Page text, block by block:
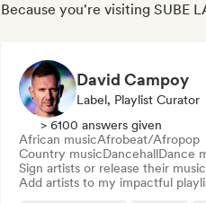
Because you're visiting SUBE
David Campoy
Label, Playlist Curator
> 6100 answers given
African musicAfrobeat/Afropop
Country musicDancehallDance
Sign artists or release their music
Add artists to my impactful